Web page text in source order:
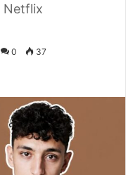
Netflix
0 37